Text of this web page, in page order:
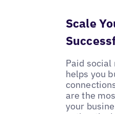
Scale
Paid
helps you
are the
your